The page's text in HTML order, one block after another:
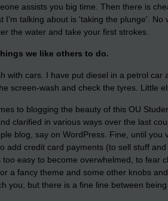
assists you big time. Then there is
I'm talking about is 'taking the plunge'.
the water and take your first strokes.
we like others to do.
with cars. I have put diesel in a petrol
screen-wash and check the tyres. Little
to blogging the beauty of this OU
clarified in various ways over the last
blog, say on WordPress. Fine, until
add credit card payments (to sell stuff
too easy to become overwhelmed, to fear
a fancy theme and some other knobs
you, but there is a fine line between